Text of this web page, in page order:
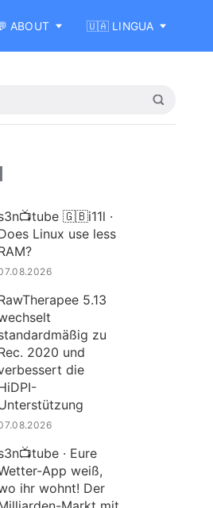
ABOUT 🇺🇦 LINGUA
🇬🇧i11l ·
Linux use less
5.13
zu
2020 und
die
· Eure
App weiß,
ihr wohnt! Der